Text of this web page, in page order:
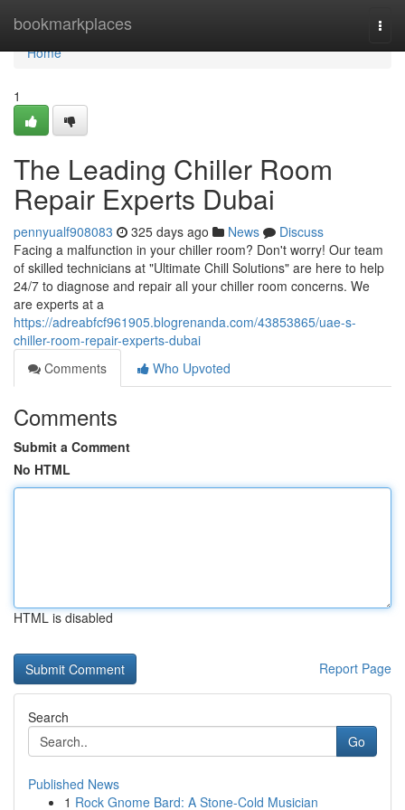
bookmarkplaces
Home
Home
1
The Leading Chiller Room
Repair Experts Dubai
pennyualf908083 325 days ago News
Discuss
Facing a malfunction in your chiller room? Don't worry! Our team
of skilled technicians at "Ultimate Chill Solutions" are here to help
24/7 to diagnose and repair all your chiller room concerns. We
are experts at a
https://adreabfcf961905.blogrenanda.com/43853865/uae-s-
chiller-room-repair-experts-dubai
Comments
Who Upvoted
Comments
Submit a Comment
No HTML
HTML is disabled
Report Page
Search
Go
Published News
1 Rock Gnome Bard: A Stone-Cold Musician